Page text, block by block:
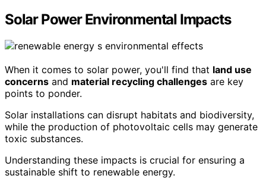
Solar Power Environmental Impacts
When it comes to solar power, you'll find that land use
concerns and material recycling challenges are key
points to ponder.
Solar installations can disrupt habitats and biodiversity,
while the production of photovoltaic cells may generate
toxic substances.
Understanding these impacts is crucial for ensuring a
sustainable shift to renewable energy.